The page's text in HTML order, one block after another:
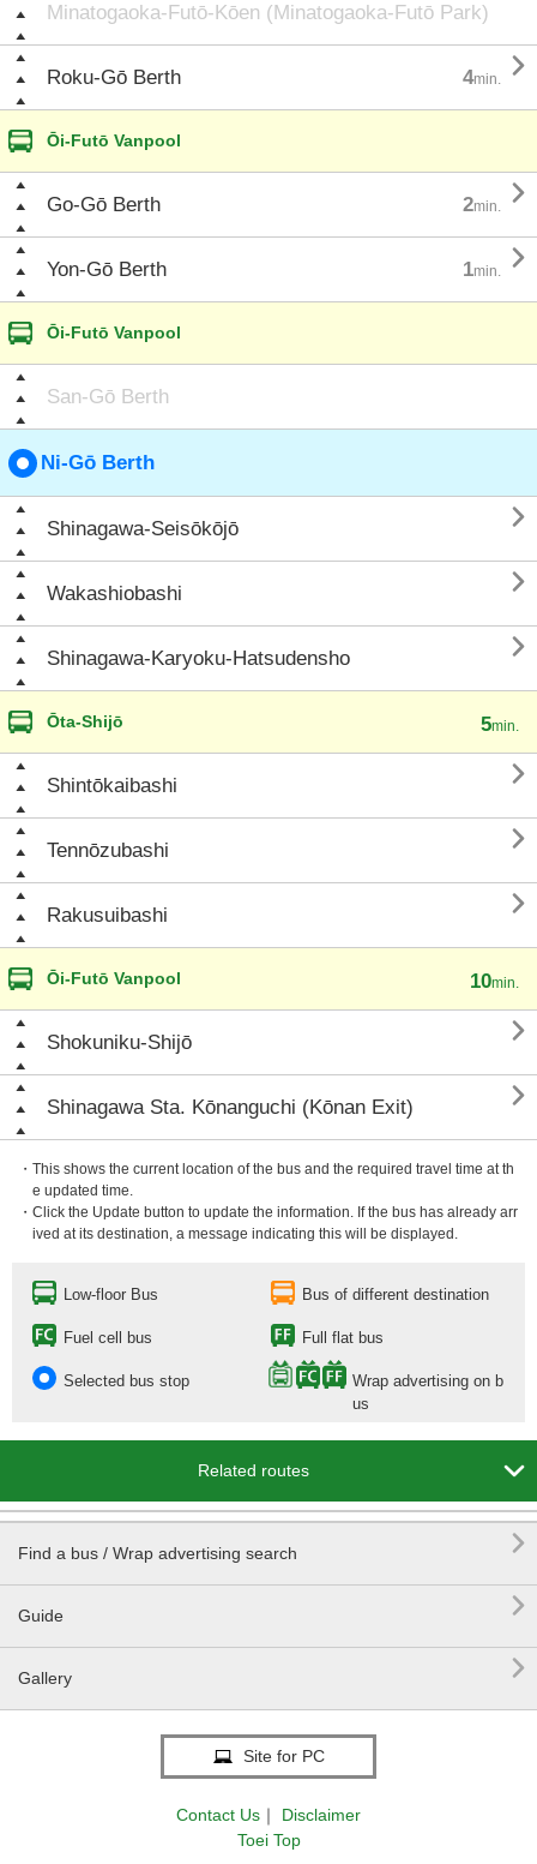
Minatogaoka-Futō-Kōen (Minatogaoka-Futō Park)
Roku-Gō Berth 4min. 
Ōi-Futō Vanpool
Go-Gō Berth 2min. 
Yon-Gō Berth 1min. 
Ōi-Futō Vanpool
San-Gō Berth
Ni-Gō Berth
Shinagawa-Seisōkōjō 
Wakashiobashi 
Shinagawa-Karyoku-Hatsudensho 
Ōta-Shijō 5min.
Shintōkaibashi 
Tennōzubashi 
Rakusuibashi 
Ōi-Futō Vanpool 10min.
Shokuniku-Shijō 
Shinagawa Sta. Kōnanguchi (Kōnan Exit) 
・This shows the current location of the bus and the required travel time at th
e updated time.
・Click the Update button to update the information. If the bus has already arr
ived at its destination, a message indicating this will be displayed.
Low-floor Bus Bus of different destination
Fuel cell bus Full flat bus
Selected bus stop
Wrap advertising on b
us
Related routes 
Find a bus / Wrap advertising search 
Guide 
Gallery 
Site for PC
Contact Us ｜
Disclaimer
Toei Top